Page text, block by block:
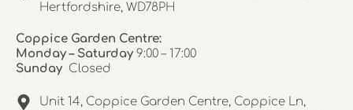
Hertfordshire, WD78PH
Coppice Garden Centre:
Monday – Saturday 9:00 – 17:00
Sunday Closed
Unit 14, Coppice Garden Centre, Coppice Ln,